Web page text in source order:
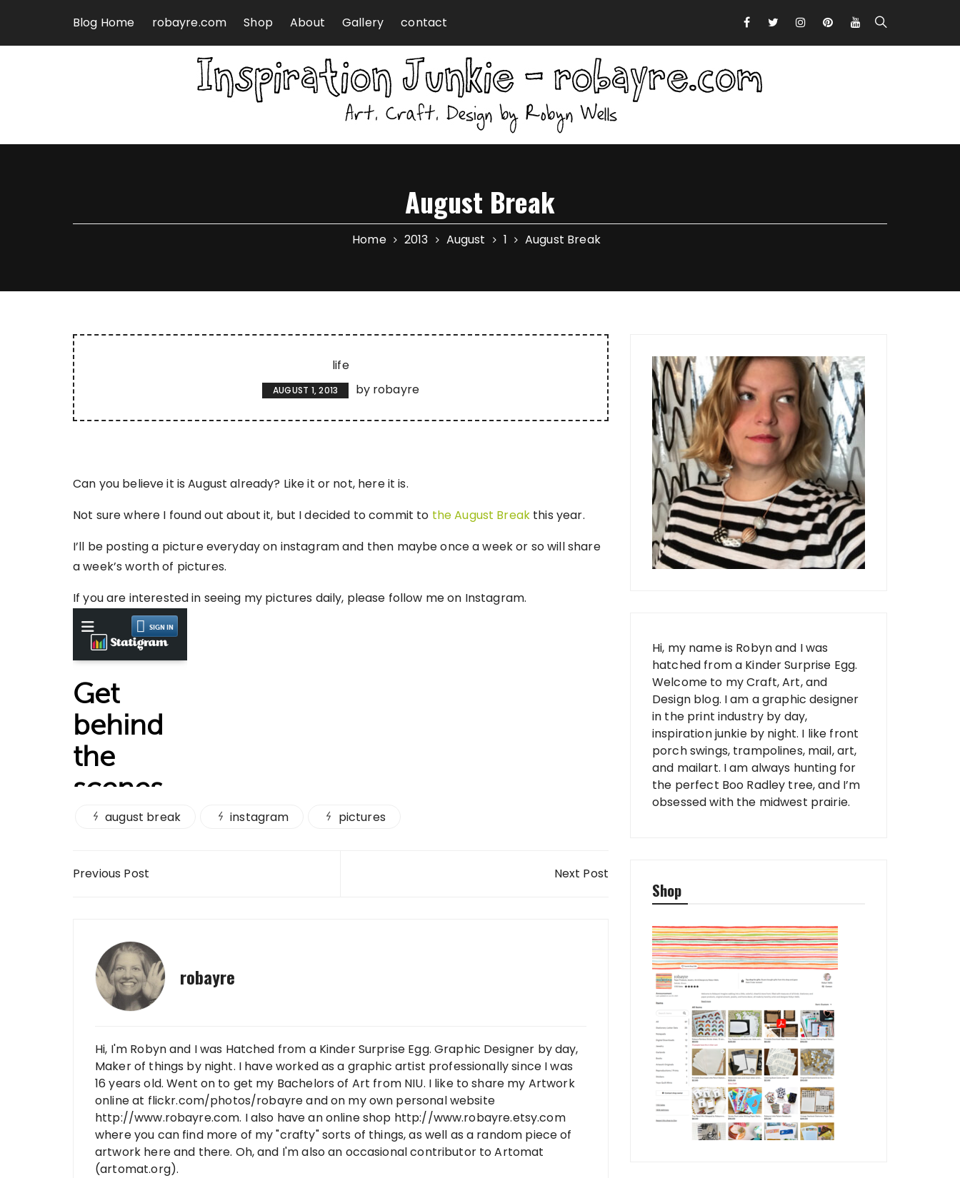
Blog Home
robayre.com Shop About Gallery contact
August Break
Home 2013 August 1 August Break
life
AUGUST 1, 2013 by robayre
Can you believe it is August already? Like it or not, here it is.
Not sure where I found out about it, but I decided to commit to the August Break this year.
I’ll be posting a picture everyday on instagram and then maybe once a week or so will share
a week’s worth of pictures.
If you are interested in seeing my pictures daily, please follow me on Instagram.
august break instagram pictures
Post navigation
Previous Post Next Post
robayre
Hi, I'm Robyn and I was Hatched from a Kinder Surprise Egg. Graphic Designer by day,
Maker of things by night. I have worked as a graphic artist professionally since I was
16 years old. Went on to get my Bachelors of Art from NIU. I like to share my Artwork
online at flickr.com/photos/robayre and on my own personal website
http://www.robayre.com. I also have an online shop http://www.robayre.etsy.com
where you can find more of my "crafty" sorts of things, as well as a random piece of
artwork here and there. Oh, and I'm also an occasional contributor to Artomat
(artomat.org).
Hi, my name is Robyn and I was
hatched from a Kinder Surprise Egg.
Welcome to my Craft, Art, and
Design blog. I am a graphic designer
in the print industry by day,
inspiration junkie by night. I like front
porch swings, trampolines, mail, art,
and mailart. I am always hunting for
the perfect Boo Radley tree, and I’m
obsessed with the midwest prairie.
Shop